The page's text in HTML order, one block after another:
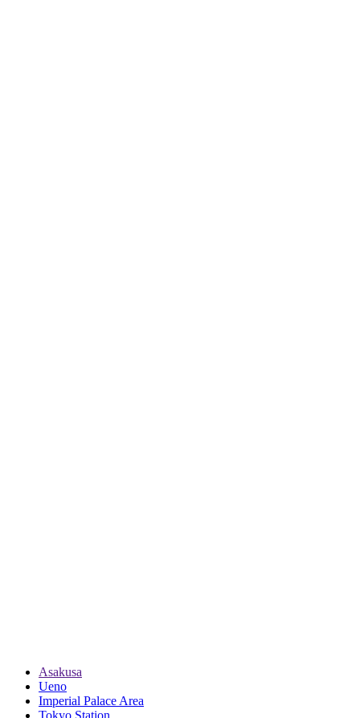
Asakusa
Ueno
Imperial Palace Area